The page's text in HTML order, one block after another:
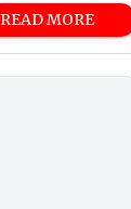
READ MORE